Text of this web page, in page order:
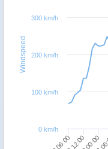
Windspeed
0 km/h
100 km/h
200 km/h
300 km/h